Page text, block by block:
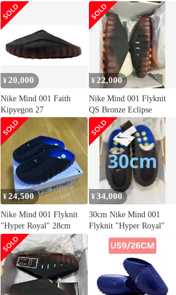
ロンズ オレンジ 002
¥20,000
Nike Mind 001 Faith
Kipyegon 27
¥22,000
Nike Mind 001 Flyknit
QS Bronze Eclipse
¥24,500
Nike Mind 001 Flyknit
"Hyper Royal" 28cm
¥34,000
30cm Nike Mind 001
Flyknit "Hyper Royal"